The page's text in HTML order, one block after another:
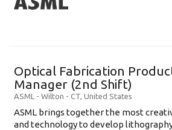
Optical Fabrication
Manager (2nd Shift)
ASML - Wilton - CT, United States
ASML brings together the most
and technology to develop